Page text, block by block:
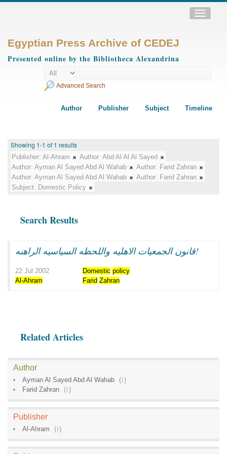
Toggle
Egyptian Press Archive of CEDEJ
Presented online by the Bibliotheca Alexandrina
Advanced Search
Author Publisher Subject Timeline
Showing 1-1 of 1 results
Publisher: Al-Ahram Author: Abd Al Al Al Sayed
Author: Ayman Al Sayed Abd Al Wahab Author: Farid Zahran
Author: Ayman Al Sayed Abd Al Wahab Author: Farid Zahran
Subject: Domestic Policy
Search Results
قانون الجمعيات الاهليه واللحظه السياسيه الراهنه!
22 Jul 2002 Domestic policy
Al-Ahram
Farid Zahran
Related Articles
Author
Ayman Al Sayed Abd Al Wahab (1)
Farid Zahran
(1)
Publisher
Al-Ahram (1)